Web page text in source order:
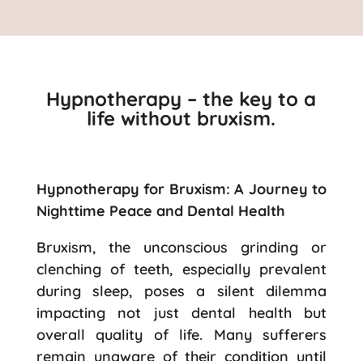
Hypnotherapy – the key to a
life without bruxism.
Hypnotherapy for Bruxism: A Journey to
Nighttime Peace and Dental Health
Bruxism, the unconscious grinding or
clenching of teeth, especially prevalent
during sleep, poses a silent dilemma
impacting not just dental health but
overall quality of life. Many sufferers
remain unaware of their condition until